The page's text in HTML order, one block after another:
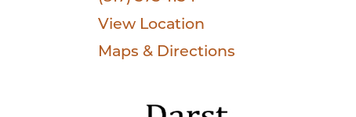
View Location
Maps & Directions